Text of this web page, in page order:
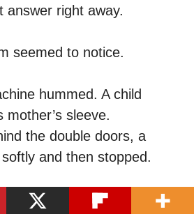
answer right away.
seemed to notice.
hummed. A child
mother’s sleeve.
the double doors, a
and then stopped.
of him with her gray